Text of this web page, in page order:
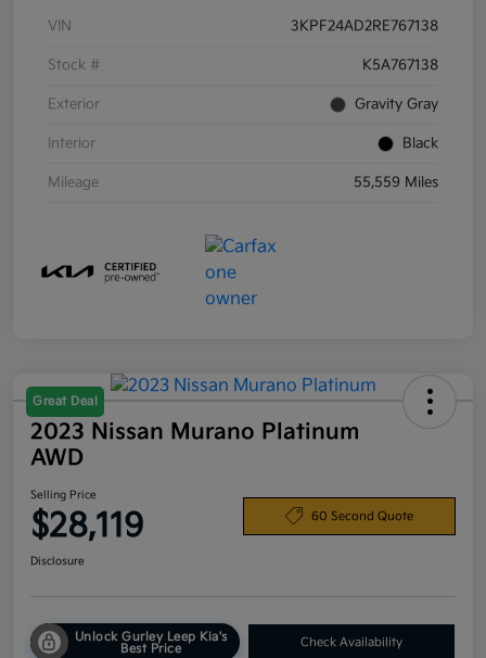
VIN 3KPF24AD2RE767138
Stock # K5A767138
Exterior Gravity Gray
Interior Black
Mileage 55,559 Miles
Great Deal
2023 Nissan Murano Platinum
AWD
Selling Price
$28,119 60 Second Quote
Disclosure
Unlock Gurley Leep Kia's
Best Price
Check Availability